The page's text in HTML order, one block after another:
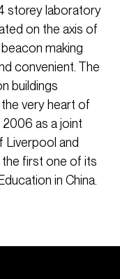
storey laboratory
on the axis of
making
convenient. The
buildings
very heart of
2006 as a joint
Liverpool and
the first one of its
in China.